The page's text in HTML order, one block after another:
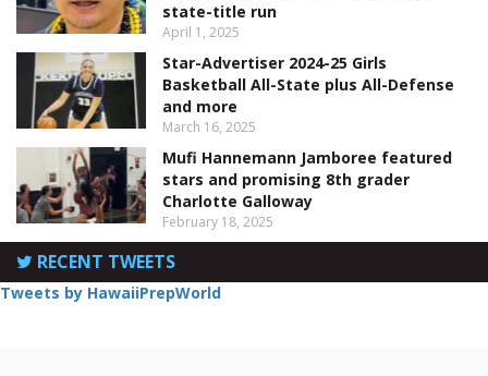
state-title run
April 1, 2025
Star-Advertiser 2024-25 Girls
Basketball All-State plus All-Defense
and more
March 16, 2025
Mufi Hannemann Jamboree featured
stars and promising 8th grader
Charlotte Galloway
February 18, 2025
RECENT TWEETS
Tweets by HawaiiPrepWorld